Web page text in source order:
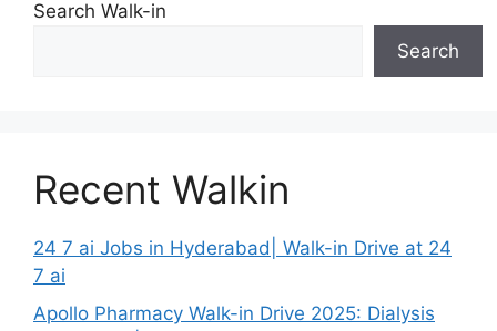
Search Walk-in
Search
Recent Walkin
24 7 ai Jobs in Hyderabad| Walk-in Drive at 24
7 ai
Apollo Pharmacy Walk-in Drive 2025: Dialysis